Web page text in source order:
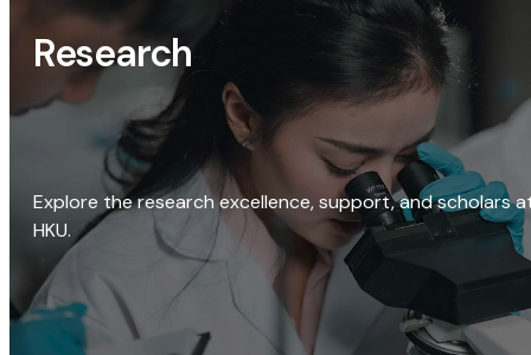
Research
Explore the research excellence, support, and scholars
HKU.